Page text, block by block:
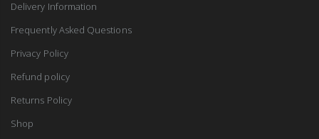
Delivery Information
Frequently Asked Questions
Privacy Policy
Refund policy
Returns Policy
Shop